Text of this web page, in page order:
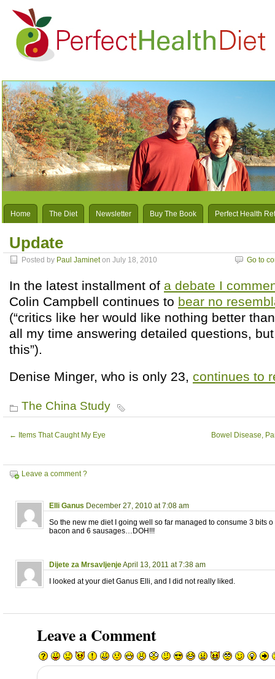
Home The Diet Newsletter Buy The Book Perfect Health
Update
Posted by Paul Jamineton July 18, 2010 Go to
In the latest installment of a debate I
Colin Campbell continues to bear no
(“critics like her would like nothing better
all my time answering detailed questions,
this”).
Denise Minger, who is only 23, continues to
The China Study
← Items That Caught My Eye Bowel Disease,
Leave a comment ?
Elli Ganus December 27, 2010 at 7:08 am
So the new me diet I going well so far managed to consume 3 bits
bacon and 6 sausages…DOH!!!
Dijete za MrsavljenjeApril 13, 2011 at 7:38 am
I looked at your diet Ganus Elli, and I did not really liked.
Leave a Comment